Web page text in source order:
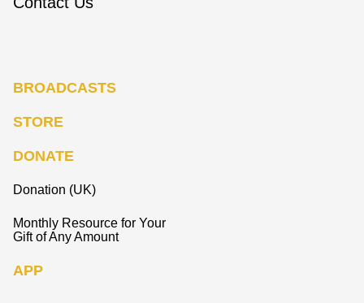
BROADCASTS
STORE
DONATE
Donation (UK)
Monthly Resource for Your
Gift of Any Amount
APP